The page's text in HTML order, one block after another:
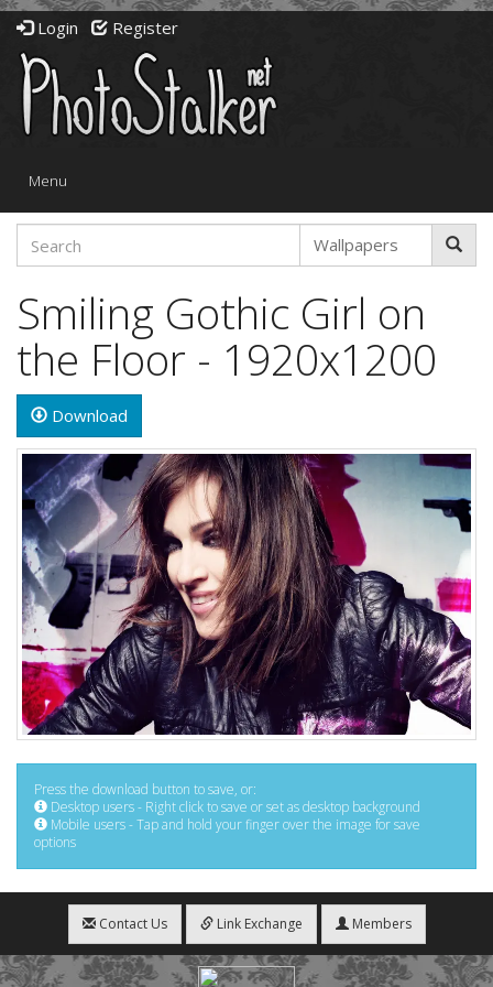
Login Register
Toggle
Menu
Smiling Gothic Girl on
the Floor - 1920x1200
Download
Press the download button to save, or:
Desktop users - Right click to save or set as desktop background
Mobile users - Tap and hold your finger over the image for save
options
Contact Us Link Exchange Members